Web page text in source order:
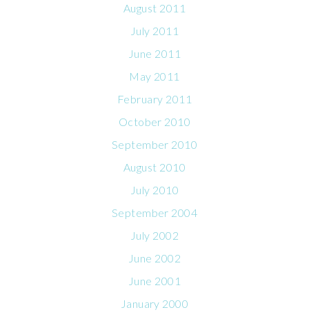
August 2011
July 2011
June 2011
May 2011
February 2011
October 2010
September 2010
August 2010
July 2010
September 2004
July 2002
June 2002
June 2001
January 2000